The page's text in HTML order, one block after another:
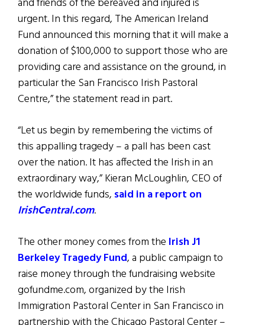
urgent. In this regard, The American Ireland
Fund announced this morning that it will make a
donation of $100,000 to support those who are
providing care and assistance on the ground, in
particular the San Francisco Irish Pastoral
Centre,” the statement read in part.
“Let us begin by remembering the victims of
this appalling tragedy – a pall has been cast
over the nation. It has affected the Irish in an
extraordinary way,” Kieran McLoughlin, CEO of
the worldwide funds, said in a report on
IrishCentral.com.
The other money comes from the Irish J1
Berkeley Tragedy Fund, a public campaign to
raise money through the fundraising website
gofundme.com, organized by the Irish
Immigration Pastoral Center in San Francisco in